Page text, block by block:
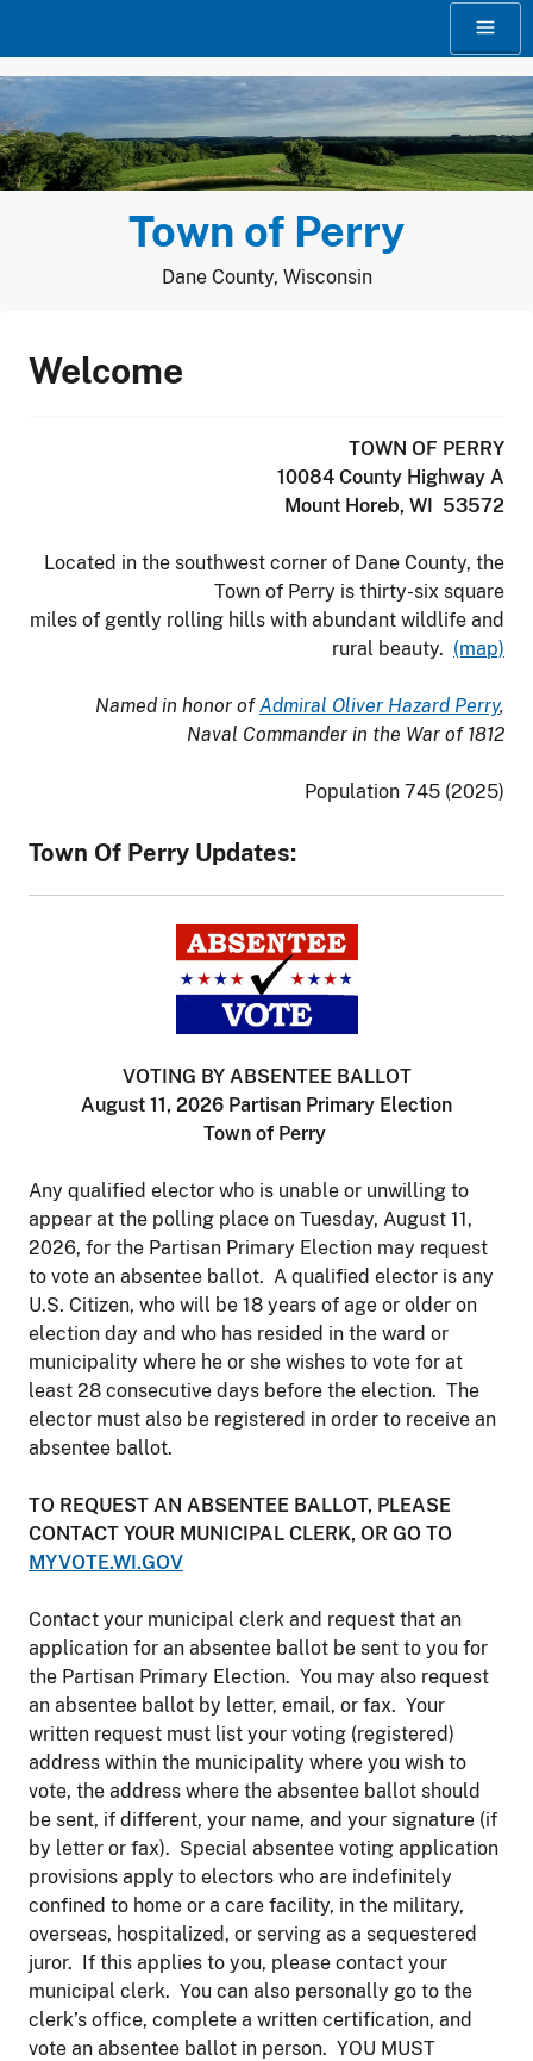
Town of Perry
Dane County, Wisconsin
Welcome
TOWN OF PERRY
10084 County Highway A
Mount Horeb, WI 53572
Located in the southwest corner of Dane County, the
Town of Perry is thirty-six square
miles of gently rolling hills with abundant wildlife and
rural beauty. (map)
Named in honor ofAdmiral Oliver Hazard Perry,
Naval Commander in the War of 1812
Population 745 (2025)
Town Of Perry Updates:
VOTING BY ABSENTEE BALLOT
August 11, 2026 Partisan Primary Election
Town of Perry
Any qualified elector who is unable or unwilling to
appear at the polling place on Tuesday, August 11,
2026, for the Partisan Primary Election may request
to vote an absentee ballot. A qualified elector is any
U.S. Citizen, who will be 18 years of age or older on
election day and who has resided in the ward or
municipality where he or she wishes to vote for at
least 28 consecutive days before the election. The
elector must also be registered in order to receive an
absentee ballot.
TO REQUEST AN ABSENTEE BALLOT, PLEASE
CONTACT YOUR MUNICIPAL CLERK, OR GO TO
MYVOTE.WI.GOV
Contact your municipal clerk and request that an
application for an absentee ballot be sent to you for
the Partisan Primary Election. You may also request
an absentee ballot by letter, email, or fax. Your
written request must list your voting (registered)
address within the municipality where you wish to
vote, the address where the absentee ballot should
be sent, if different, your name, and your signature (if
by letter or fax). Special absentee voting application
provisions apply to electors who are indefinitely
confined to home or a care facility, in the military,
overseas, hospitalized, or serving as a sequestered
juror. If this applies to you, please contact your
municipal clerk. You can also personally go to the
clerk’s office, complete a written certification, and
vote an absentee ballot in person. YOU MUST